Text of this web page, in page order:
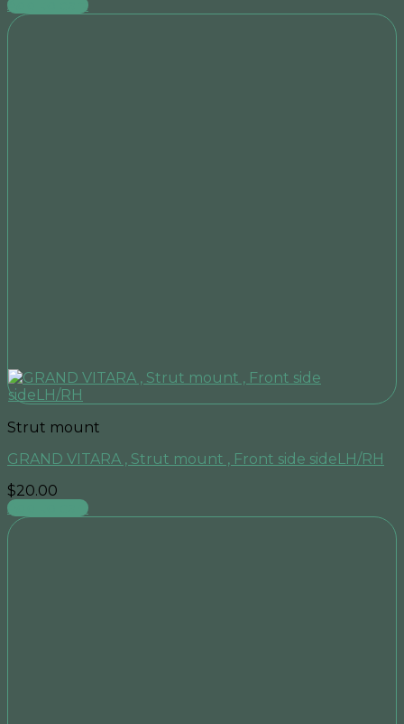
Add to cart
Strut mount
GRAND VITARA , Strut mount , Front side sideLH/RH
$20.00
Add to cart